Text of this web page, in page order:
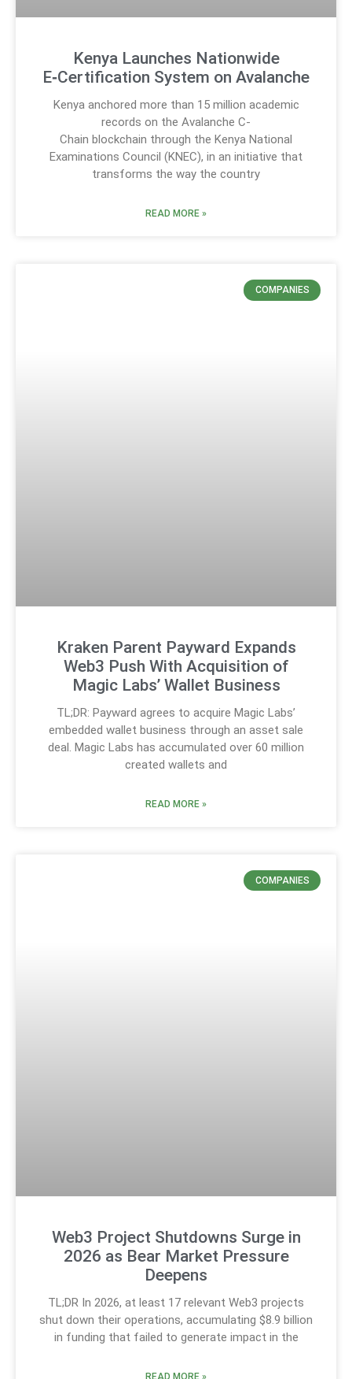
Kenya Launches Nationwide
E‑Certification System on Avalanche
Kenya anchored more than 15 million academic
records on the Avalanche C-
Chain blockchain through the Kenya National
Examinations Council (KNEC), in an initiative that
transforms the way the country
READ MORE »
COMPANIES
Kraken Parent Payward Expands
Web3 Push With Acquisition of
Magic Labs’ Wallet Business
TL;DR: Payward agrees to acquire Magic Labs’
embedded wallet business through an asset sale
deal. Magic Labs has accumulated over 60 million
created wallets and
READ MORE »
COMPANIES
Web3 Project Shutdowns Surge in
2026 as Bear Market Pressure
Deepens
TL;DR In 2026, at least 17 relevant Web3 projects
shut down their operations, accumulating $8.9 billion
in funding that failed to generate impact in the
READ MORE »